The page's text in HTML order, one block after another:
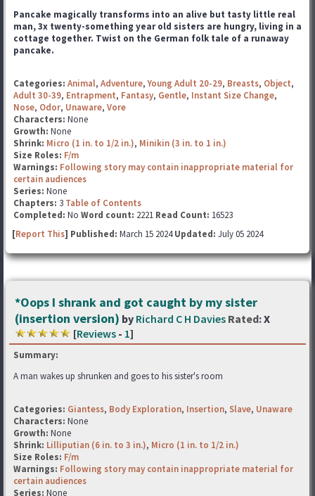
Pancake magically transforms into an alive but tasty little real
man, 3x twenty-something year old sisters are hungry, living in a
cottage together. Twist on the German folk tale of a runaway
pancake.
Categories: Animal, Adventure,Young Adult 20-29, Breasts, Object,
Adult 30-39, Entrapment, Fantasy, Gentle, Instant Size Change,
Nose, Odor, Unaware, Vore
Characters: None
Growth: None
Shrink: Micro (1 in. to 1/2 in.), Minikin (3 in. to 1 in.)
Size Roles: F/m
Warnings: Following story may contain inappropriate material for
certain audiences
Series: None
Chapters: 3 Table of Contents
Completed: No Word count: 2221 Read Count: 16523
[Report This] Published: March 15 2024Updated: July 05 2024
*Oops I shrank and got caught by my sister
(insertion version) by Richard C H Davies Rated:X
[Reviews - 1]
Summary:
A man wakes up shrunken and goes to his sister's room
Categories: Giantess, Body Exploration, Insertion, Slave, Unaware
Characters: None
Growth: None
Shrink: Lilliputian (6 in. to 3 in.), Micro (1 in. to 1/2 in.)
Size Roles: F/m
Warnings: Following story may contain inappropriate material for
certain audiences
Series: None